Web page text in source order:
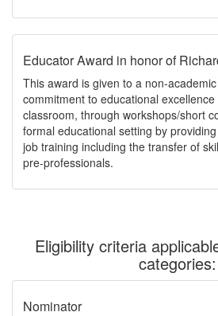
Educator Award in honor of
This award is given to a non-
commitment to educational
classroom, through workshops/short
formal educational setting by
job training including the transfer of
pre-professionals.
Eligibility criteria
categories:
Nominator